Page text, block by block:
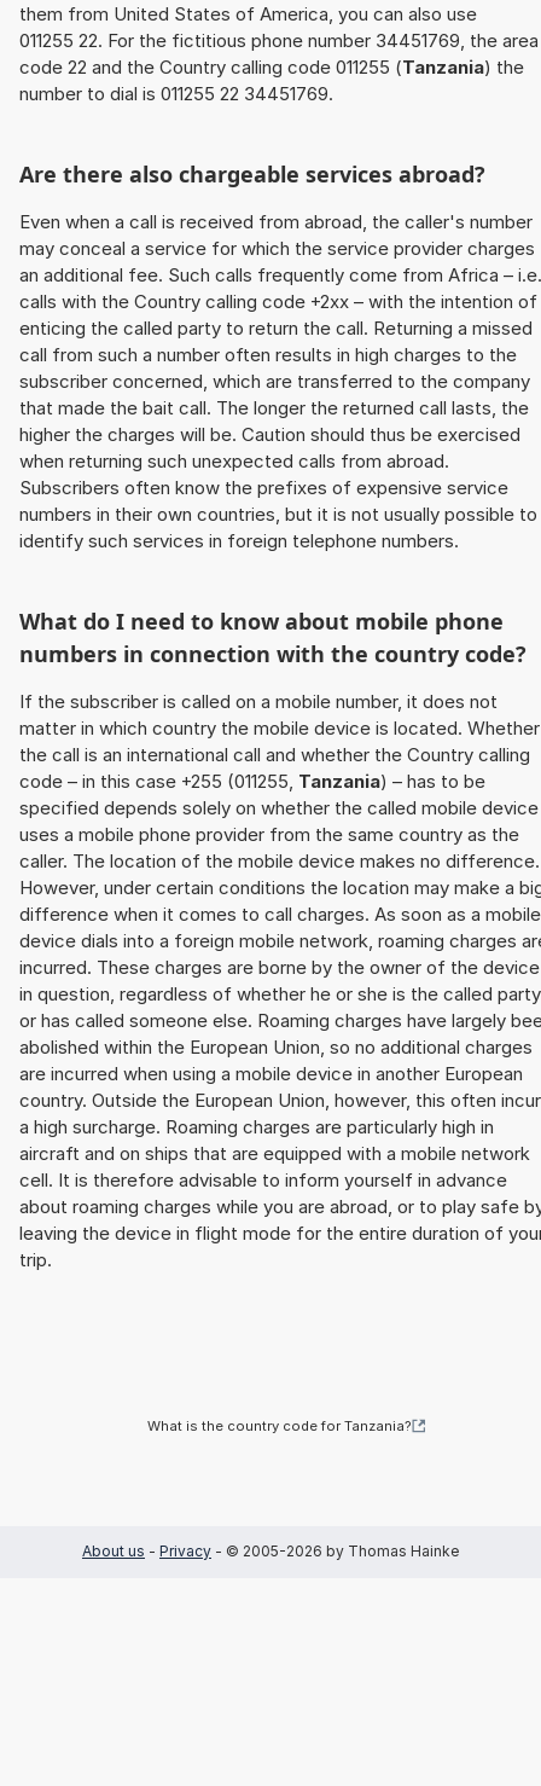
them from United States of America, you can also use
011255 22. For the fictitious phone number 34451769, the area
code 22 and the Country calling code 011255 (Tanzania) the
number to dial is 011255 22 34451769.
Are there also chargeable services abroad?
Even when a call is received from abroad, the caller's number
may conceal a service for which the service provider charges
an additional fee. Such calls frequently come from Africa – i.e.
calls with the Country calling code +2xx – with the intention of
enticing the called party to return the call. Returning a missed
call from such a number often results in high charges to the
subscriber concerned, which are transferred to the company
that made the bait call. The longer the returned call lasts, the
higher the charges will be. Caution should thus be exercised
when returning such unexpected calls from abroad.
Subscribers often know the prefixes of expensive service
numbers in their own countries, but it is not usually possible to
identify such services in foreign telephone numbers.
What do I need to know about mobile phone
numbers in connection with the country code?
If the subscriber is called on a mobile number, it does not
matter in which country the mobile device is located. Whether
the call is an international call and whether the Country calling
code – in this case +255 (011255, Tanzania) – has to be
specified depends solely on whether the called mobile device
uses a mobile phone provider from the same country as the
caller. The location of the mobile device makes no difference.
However, under certain conditions the location may make a
difference when it comes to call charges. As soon as a mobile
device dials into a foreign mobile network, roaming charges
incurred. These charges are borne by the owner of the device
in question, regardless of whether he or she is the called party
or has called someone else. Roaming charges have largely
abolished within the European Union, so no additional charges
are incurred when using a mobile device in another European
country. Outside the European Union, however, this often
a high surcharge. Roaming charges are particularly high in
aircraft and on ships that are equipped with a mobile network
cell. It is therefore advisable to inform yourself in advance
about roaming charges while you are abroad, or to play safe
leaving the device in flight mode for the entire duration of
trip.
What is the country code for Tanzania?
About us - Privacy - © 2005-2026 by Thomas Hainke